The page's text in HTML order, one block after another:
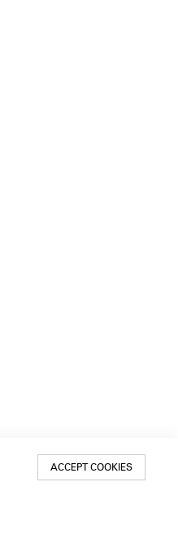
ACCEPT COOKIES